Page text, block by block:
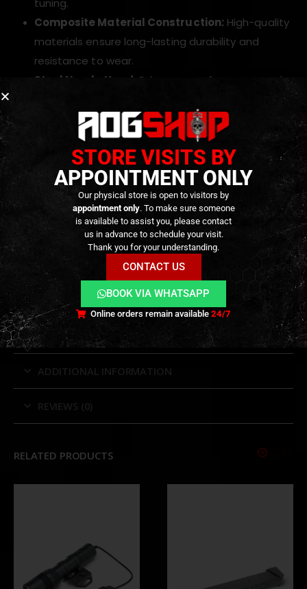
tuning.
Composite Material Construction:High-quality
materials ensure long-lasting durability and
resistance to wear.
Steel Nozzle Head: Enhances performance and
Enhanced Freezing Resistance:
Performs
reliably even in low temperatures, reducing the
risk of gas performance issues.
Improved Gas Efficiency: Optimizes gas
consumption, allowing more shots per fill.
Consistent Muzzle Velocity:Provides stable,
reliable shots for improved accuracy and
consistency.
Smooth BB Feeding:Reduces the risk of jams or
misfires during gameplay.
ADDITIONAL INFORMATION
REVIEWS (0)
RELATED PRODUCTS
STORE VISITS BY
APPOINTMENT ONLY
Our physical store is open to visitors by
appointment only. To make sure someone
is available to assist you, please contact
us in advance to schedule your visit.
Thank you for your understanding.
CONTACT US
BOOK VIA WHATSAPP
Online orders remain available24/7